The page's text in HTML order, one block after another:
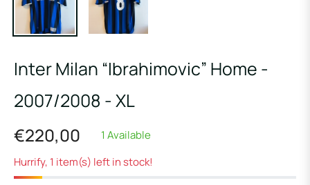
Inter Milan “Ibrahimovic” Home -
2007/2008 - XL
Regular
price
€220,00
1 Available
Hurrify, 1 item(s) left in stock!